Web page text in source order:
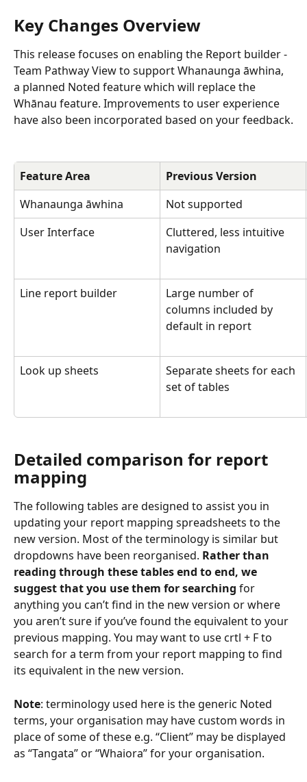
Key Changes Overview
This release focuses on enabling the Report builder -
Team Pathway View to support Whanaunga āwhina,
a planned Noted feature which will replace the
Whānau feature. Improvements to user experience
have also been incorporated based on your feedback.
Feature Area
Previous Version
Whanaunga āwhina
Not supported
User Interface
Cluttered, less intuitive
navigation
Line report builder
Large number of
columns included by
default in report
Look up sheets
Separate sheets for each
set of tables
Detailed comparison for report
mapping
The following tables are designed to assist you in
updating your report mapping spreadsheets to the
new version. Most of the terminology is similar but
dropdowns have been reorganised. Rather than
reading through these tables end to end, we
suggest that you use them for searching for
anything you can’t find in the new version or where
you aren’t sure if you’ve found the equivalent to your
previous mapping. You may want to use crtl + F to
search for a term from your report mapping to find
its equivalent in the new version.
Note: terminology used here is the generic Noted
terms, your organisation may have custom words in
place of some of these e.g. “Client” may be displayed
as “Tangata” or “Whaiora” for your organisation.